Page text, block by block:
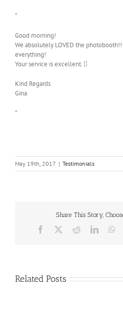
“
Good morning!
We absolutely LOVED the
everything!
Your service is excellent. 
Kind Regards
Gina
”
May 19th, 2017 | Testimonials
Share This Story,
Facebook RedditLinkedIn
Related Posts